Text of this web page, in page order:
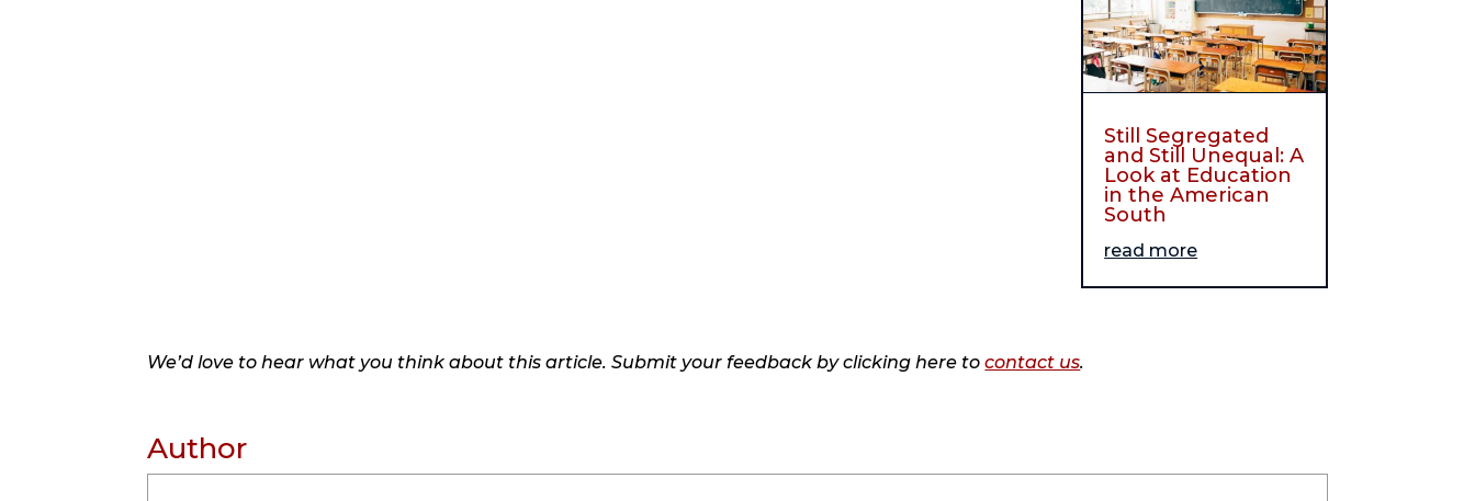
Still Segregated
and Still Unequal: A
Look at Education
in the American
South
read more
We’d love to hear what you think about this article. Submit your feedback by clicking here tocontact us.
Author